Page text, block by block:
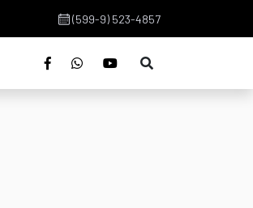
(599-9) 523-4857